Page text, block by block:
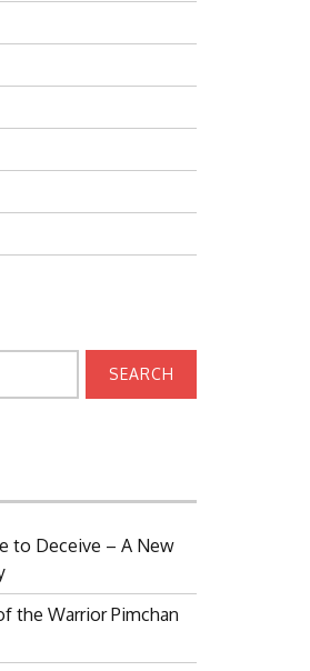
to Deceive – A New
the Warrior Pimchan